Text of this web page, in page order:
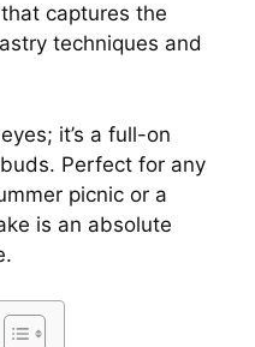
captures the
techniques and
it’s a full-on
Perfect for any
picnic or a
is an absolute